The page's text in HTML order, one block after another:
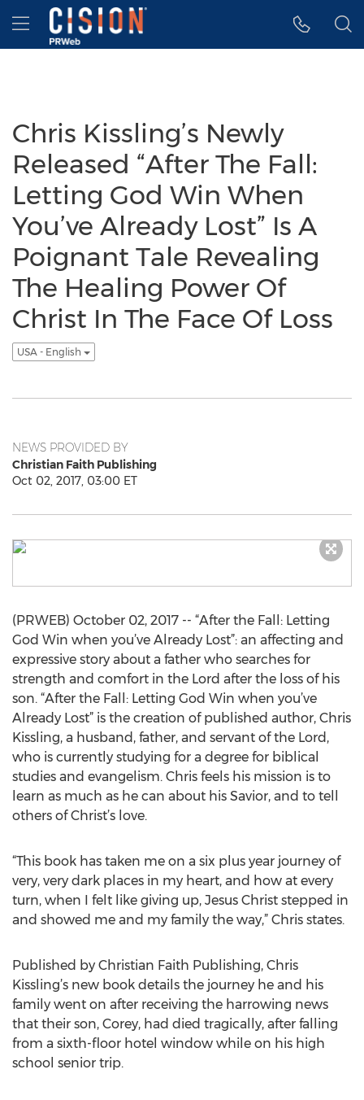
Accessibility Statement
Skip Navigation
Hamburger menu
Chris Kissling’s Newly
Released “After The Fall:
Letting God Win When
You’ve Already Lost” Is A
Poignant Tale Revealing
The Healing Power Of
Christ In The Face Of Loss
USA - English
NEWS PROVIDED BY
Christian Faith Publishing
Oct 02, 2017, 03:00 ET
(PRWEB) October 02, 2017 -- “After the Fall: Letting
God Win when you’ve Already Lost”: an affecting and
expressive story about a father who searches for
strength and comfort in the Lord after the loss of his
son. “After the Fall: Letting God Win when you’ve
Already Lost” is the creation of published author, Chris
Kissling, a husband, father, and servant of the Lord,
who is currently studying for a degree for biblical
studies and evangelism. Chris feels his mission is to
learn as much as he can about his Savior, and to tell
others of Christ’s love.
“This book has taken me on a six plus year journey of
very, very dark places in my heart, and how at every
turn, when I felt like giving up, Jesus Christ stepped in
and showed me and my family the way,” Chris states.
Published by Christian Faith Publishing, Chris
Kissling’s new book details the journey he and his
family went on after receiving the harrowing news
that their son, Corey, had died tragically, after falling
from a sixth-floor hotel window while on his high
school senior trip.